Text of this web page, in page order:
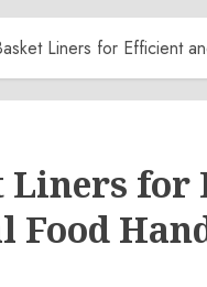
Liners for Efficient
Liners
Food